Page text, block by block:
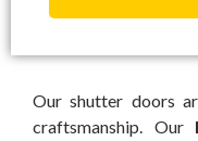
Our shutter doors
craftsmanship. Our